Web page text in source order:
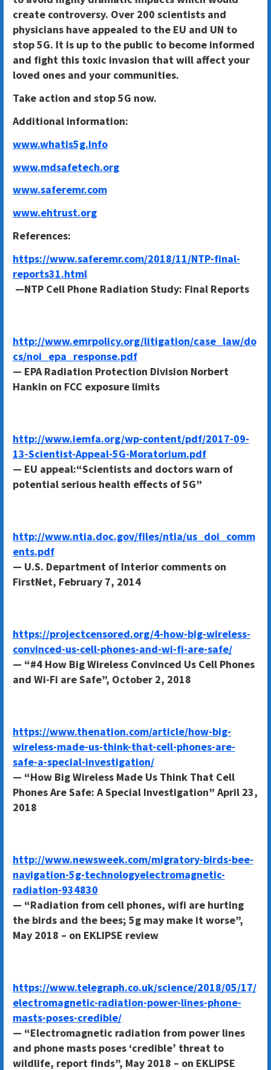
create controversy. Over 200 scientists and
physicians have appealed to the EU and UN to
stop 5G. It is up to the public to become informed
and fight this toxic invasion that will affect your
loved ones and your communities.
Take action and stop 5G now.
Additional information:
www.whatis5g.info
www.mdsafetech.org
www.saferemr.com
www.ehtrust.org
References:
https://www.saferemr.com/2018/11/NTP-final-
reports31.html
—NTP Cell Phone Radiation Study: Final Reports
http://www.emrpolicy.org/litigation/case_law/do
cs/noi_epa_response.pdf
— EPA Radiation Protection Division Norbert
Hankin on FCC exposure limits
http://www.iemfa.org/wp-content/pdf/2017-09-
13-Scientist-Appeal-5G-Moratorium.pdf
— EU appeal:“Scientists and doctors warn of
potential serious health effects of 5G”
http://www.ntia.doc.gov/files/ntia/us_doi_comm
ents.pdf
— U.S. Department of Interior comments on
FirstNet, February 7, 2014
https://projectcensored.org/4-how-big-wireless-
convinced-us-cell-phones-and-wi-fi-are-safe/
— “#4 How Big Wireless Convinced Us Cell Phones
and Wi-Fi are Safe”, October 2, 2018
https://www.thenation.com/article/how-big-
wireless-made-us-think-that-cell-phones-are-
safe-a-special-investigation/
— “How Big Wireless Made Us Think That Cell
Phones Are Safe: A Special Investigation” April 23,
2018
http://www.newsweek.com/migratory-birds-bee-
navigation-5g-technologyelectromagnetic-
radiation-934830
— “Radiation from cell phones, wifi are hurting
the birds and the bees; 5g may make it worse”,
May 2018 – on EKLIPSE review
https://www.telegraph.co.uk/science/2018/05/17/
electromagnetic-radiation-power-lines-phone-
masts-poses-credible/
— “Electromagnetic radiation from power lines
and phone masts poses ‘credible’ threat to
wildlife, report finds”, May 2018 – on EKLIPSE